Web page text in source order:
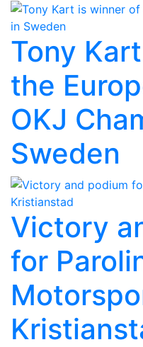
Tony
the
OKJ
Sweden
Victory
for